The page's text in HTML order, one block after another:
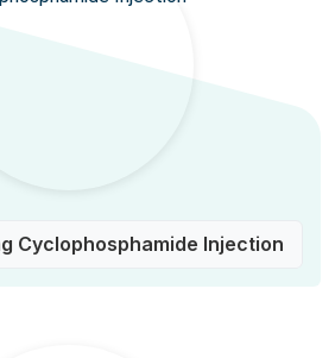
Cyclophosphamide Injection